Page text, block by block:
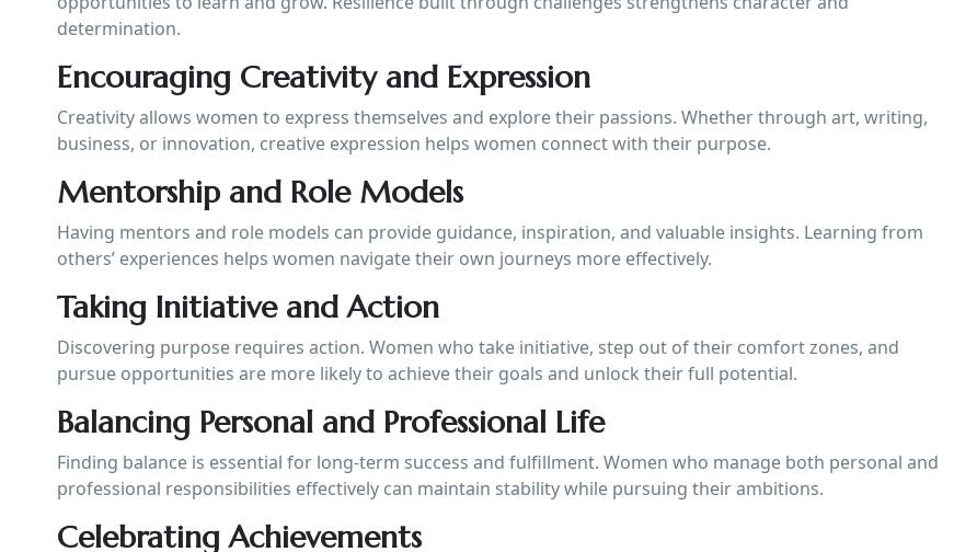
determination.
Encouraging Creativity and Expression
Creativity allows women to express themselves and explore their passions. Whether through art, writing,
business, or innovation, creative expression helps women connect with their purpose.
Mentorship and Role Models
Having mentors and role models can provide guidance, inspiration, and valuable insights. Learning from
others’ experiences helps women navigate their own journeys more effectively.
Taking Initiative and Action
Discovering purpose requires action. Women who take initiative, step out of their comfort zones, and
pursue opportunities are more likely to achieve their goals and unlock their full potential.
Balancing Personal and Professional Life
Finding balance is essential for long-term success and fulfillment. Women who manage both personal and
professional responsibilities effectively can maintain stability while pursuing their ambitions.
Celebrating Achievements